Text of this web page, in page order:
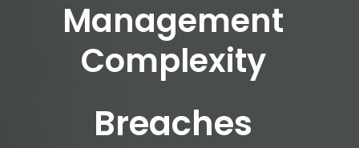
Management
Complexity
Breaches